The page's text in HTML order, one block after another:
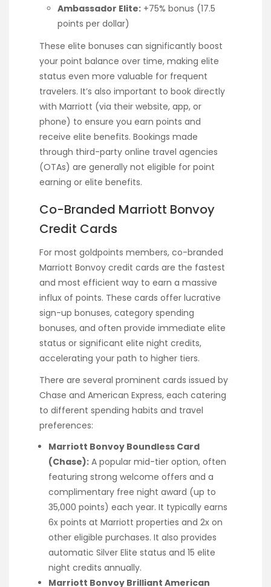
Ambassador Elite: +75% bonus (17.5
points per dollar)
These elite bonuses can significantly boost
your point balance over time, making elite
status even more valuable for frequent
travelers. It’s also important to book directly
with Marriott (via their website, app, or
phone) to ensure you earn points and
receive elite benefits. Bookings made
through third-party online travel agencies
(OTAs) are generally not eligible for point
earning or elite benefits.
Co-Branded Marriott Bonvoy
Credit Cards
For most goldpoints members, co-branded
Marriott Bonvoy credit cards are the fastest
and most efficient way to earn a massive
influx of points. These cards offer lucrative
sign-up bonuses, category spending
bonuses, and often provide immediate elite
status or significant elite night credits,
accelerating your path to higher tiers.
There are several prominent cards issued by
Chase and American Express, each catering
to different spending habits and travel
preferences:
Marriott Bonvoy Boundless Card
(Chase): A popular mid-tier option, often
featuring strong welcome offers and a
complimentary free night award (up to
35,000 points) each year. It typically earns
6x points at Marriott properties and 2x on
other eligible purchases. It also provides
automatic Silver Elite status and 15 elite
night credits annually.
Marriott Bonvoy Brilliant American